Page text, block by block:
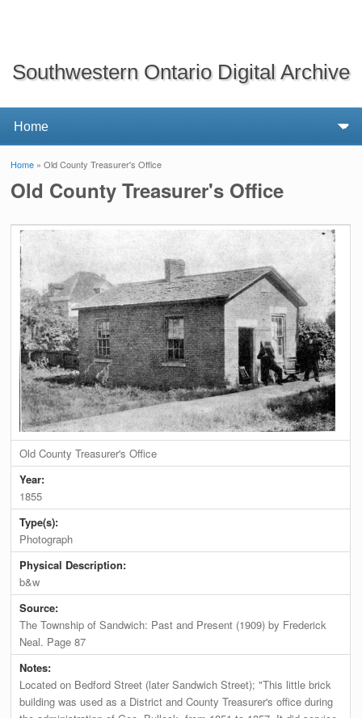
Southwestern Ontario Digital Archive
You are here
Home » Old County Treasurer's Office
Old County Treasurer's Office
Old County Treasurer's Office
Year:
1855
Type(s):
Photograph
Physical Description:
b&w
Source:
The Township of Sandwich: Past and Present (1909) by Frederick
Neal. Page 87
Notes:
Located on Bedford Street (later Sandwich Street); "This little brick
building was used as a District and County Treasurer's office during